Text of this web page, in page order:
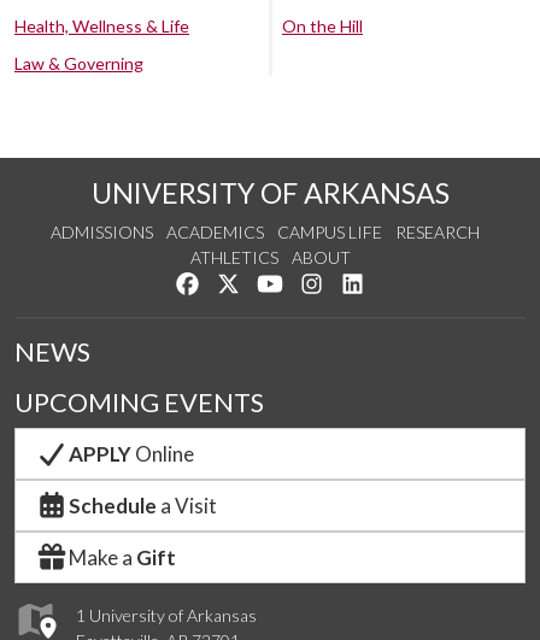
Health, Wellness & Life
Law & Governing
On the Hill
UNIVERSITY OF ARKANSAS
ADMISSIONS ACADEMICS CAMPUS LIFE
RESEARCH
ATHLETICS
ABOUT
Like us on Facebook
Follow us on Twitter
Watch us on YouTube
See us on Instagram
1 University of Arkansas
NEWS
UPCOMING EVENTS
APPLYOnline
Schedule a Visit
Make a Gift